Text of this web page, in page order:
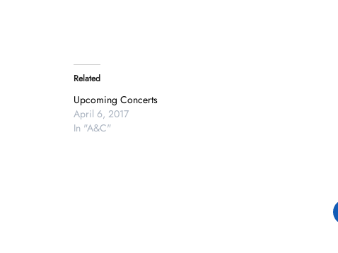
Related
Upcoming Concerts
April 6, 2017
In "A&C"